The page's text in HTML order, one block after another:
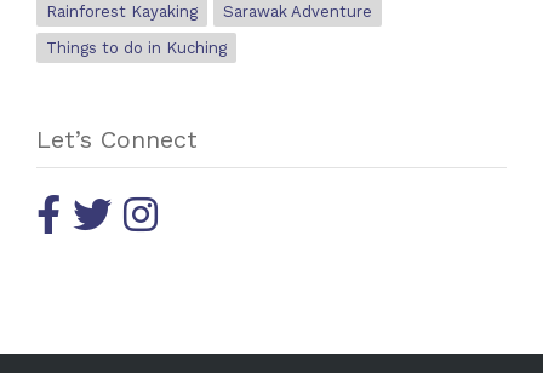
Rainforest Kayaking
Sarawak Adventure
Things to do in Kuching
Let’s Connect